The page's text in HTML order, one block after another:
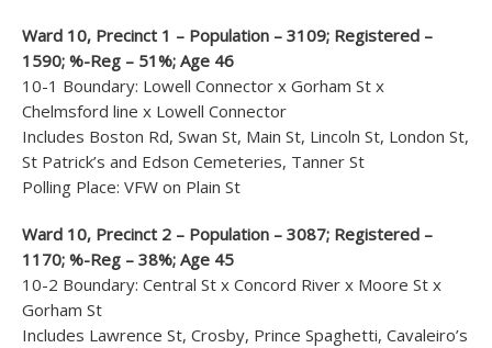
Ward 10, Precinct 1 – Population – 3109; Registered –
1590; %-Reg – 51%; Age 46
10-1 Boundary: Lowell Connector x Gorham St x
Chelmsford line x Lowell Connector
Includes Boston Rd, Swan St, Main St, Lincoln St, London St,
St Patrick’s and Edson Cemeteries, Tanner St
Polling Place: VFW on Plain St
Ward 10, Precinct 2 – Population – 3087; Registered –
1170; %-Reg – 38%; Age 45
10-2 Boundary: Central St x Concord River x Moore St x
Gorham St
Includes Lawrence St, Crosby, Prince Spaghetti, Cavaleiro’s